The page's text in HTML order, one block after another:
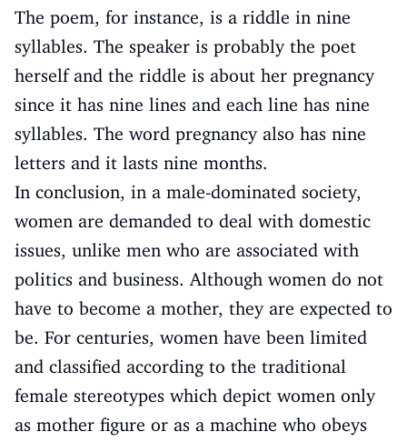
The poem, for instance, is a riddle in nine
syllables. The speaker is probably the poet
herself and the riddle is about her pregnancy
since it has nine lines and each line has nine
syllables. The word pregnancy also has nine
letters and it lasts nine months.
In conclusion, in a male-dominated society,
women are demanded to deal with domestic
issues, unlike men who are associated with
politics and business. Although women do not
have to become a mother, they are expected to
be. For centuries, women have been limited
and classified according to the traditional
female stereotypes which depict women only
as mother figure or as a machine who obeys